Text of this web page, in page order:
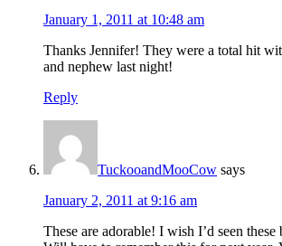
January 1, 2011 at 10:48 am
Thanks Jennifer! They were a total hit
and nephew last night!
Reply
TuckooandMooCow says
January 2, 2011 at 9:16 am
These are adorable! I wish I’d seen these